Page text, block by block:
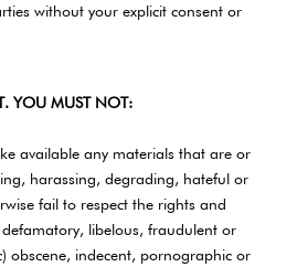
without your explicit consent or
YOU MUST NOT:
available any materials that are or
harassing, degrading, hateful or
fail to respect the rights and
libelous, fraudulent or
obscene, indecent, pornographic or